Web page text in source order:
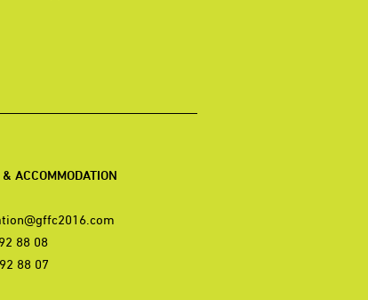
ACCOMMODATION
88 08
88 07